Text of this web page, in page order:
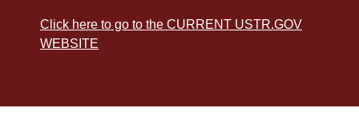
Click here to go to the CURRENT USTR.GOV
WEBSITE